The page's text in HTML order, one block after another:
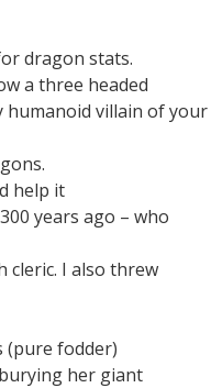
dragon stats.
a three headed
villain of your
help it
years ago – who
cleric. I also threw
(pure fodder)
her giant